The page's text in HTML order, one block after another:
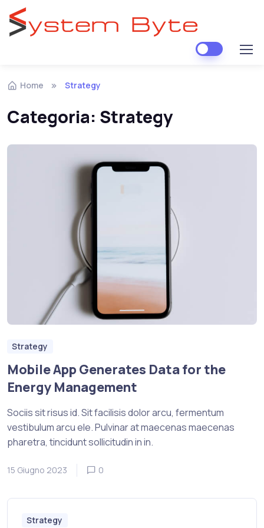
Skip to navigation
Skip to content
Home Strategy
Categoria: Strategy
Strategy
Mobile App Generates Data for the
Energy Management
Sociis sit risus id. Sit facilisis dolor arcu, fermentum
vestibulum arcu ele. Pulvinar at maecenas maecenas
pharetra, tincidunt sollicitudin in in.
15 Giugno 2023 0
Strategy